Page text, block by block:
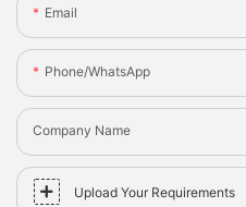
Email
Phone/whatsApp
Company Name
Upload Your Requirements